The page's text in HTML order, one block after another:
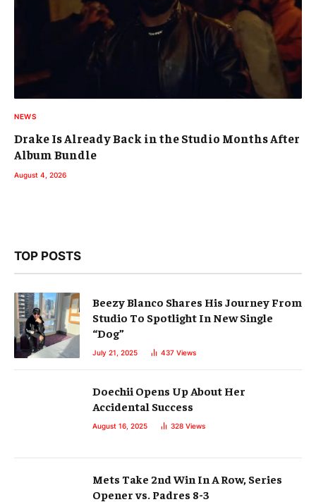
NEWS
Drake Is Already Back in the Studio Months After
Album Bundle
August 4, 2026
TOP POSTS
Beezy Blanco Shares His Journey From
Studio To Spotlight In New Single
“Dog”
July 21, 2025 437 Views
Doechii Opens Up About Her
Accidental Success
August 16, 2025 328 Views
Mets Take 2nd Win In A Row, Series
Opener vs. Padres 8-3